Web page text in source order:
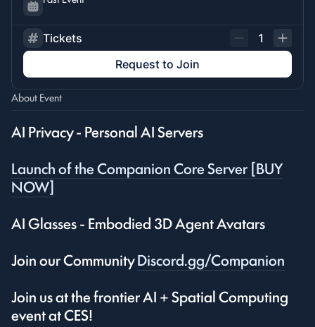
Tickets
1
Request to Join
About Event
AI Privacy - Personal AI Servers
Launch of the Companion Core Server [BUY
NOW]
AI Glasses - Embodied 3D Agent Avatars
Join our CommunityDiscord.gg/Companion
Join us at the frontier AI + Spatial Computing
event at CES!